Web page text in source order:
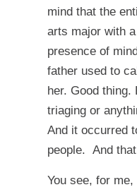
mind that the
arts major with
presence of
father used to
her. Good
triaging or
And it occurred
people. And
You see, for